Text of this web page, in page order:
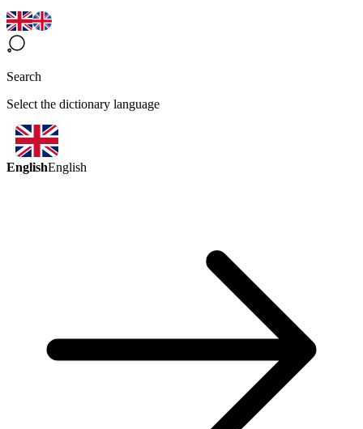
Search
Select the dictionary language
EnglishEnglish